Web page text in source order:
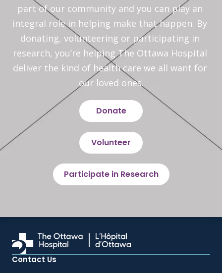
part of our community and you can play an
integral role in helping make that happen. By
donating, volunteering or participating in
research, you’re helping The Ottawa Hospital
deliver the kind of health care we all want for
our loved ones.
Donate
Volunteer
Participate in Research
Contact Us